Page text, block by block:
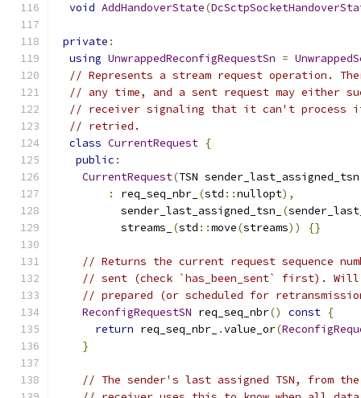
void AddHandoverState(
private :
using UnwrappedReconfigRequestSn =
// Represents a stream request operation.
// any time, and a sent request may either
// receiver signaling that it can't process
// retried.
class CurrentRequest {
public :
CurrentRequest(TSN sender_last_assigned_tsn
:
req_seq_nbr_ (std ::nullopt),
          sender_last_assigned_tsn_
(
          streams_
(std ::move(streams)) {}
// Returns the current request sequence
// sent (check `has_been_sent` first).
// prepared (or scheduled for
ReconfigRequestSN req_seq_nbr() const {
return req_seq_nbr_ .value_or(
}
// The sender's last assigned TSN, from